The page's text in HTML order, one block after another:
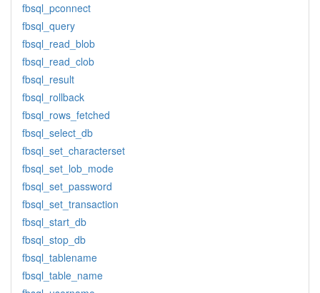
fbsql_pconnect
fbsql_query
fbsql_read_blob
fbsql_read_clob
fbsql_result
fbsql_rollback
fbsql_rows_fetched
fbsql_select_db
fbsql_set_characterset
fbsql_set_lob_mode
fbsql_set_password
fbsql_set_transaction
fbsql_start_db
fbsql_stop_db
fbsql_tablename
fbsql_table_name